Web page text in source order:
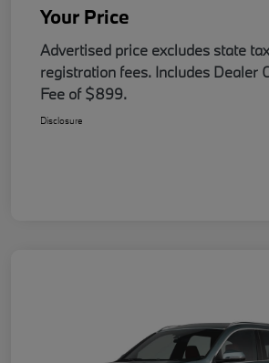
Your Price
Advertised price excludes state
registration fees. Includes Dealer
Fee of $899.
Disclosure